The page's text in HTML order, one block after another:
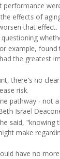
effects of
that effect.
example,
the greatest
there's no
risk.
pathway - not
Israel
said,
make
have no